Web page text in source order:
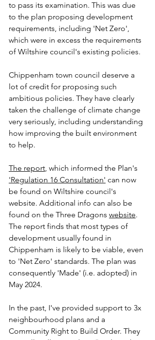
to pass its examination. This was due
to the plan proposing development
requirements, including 'Net Zero',
which were in excess the requirements
of Wiltshire council's existing policies.
Chippenham town council deserve a
lot of credit for proposing such
ambitious policies. They have clearly
taken the challenge of climate change
very seriously, including understanding
how improving the built environment
to help.
The report, which informed the Plan's
'Regulation 16 Consultation' can now
be found on Wiltshire council's
website. Additional info can also be
found on the Three Dragons website.
The report finds that most types of
development usually found in
Chippenham is likely to be viable, even
to 'Net Zero' standards. The plan was
consequently 'Made' (i.e. adopted) in
May 2024.
In the past, I've provided support to 3x
neighbourhood plans and a
Community Right to Build Order. They